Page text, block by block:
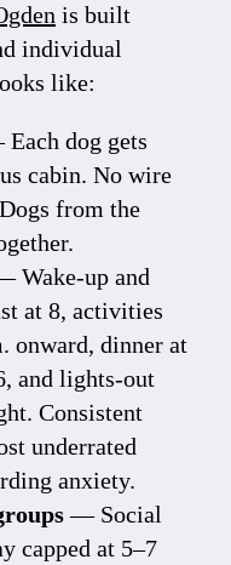
is built
individual
like:
dog gets
cabin. No wire
from the
Wake-up and
at 8, activities
onward, dinner at
and lights-out
Consistent
underrated
anxiety.
— Social
capped at 5–7